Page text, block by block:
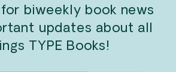
for biweekly book news
updates about all
TYPE Books!